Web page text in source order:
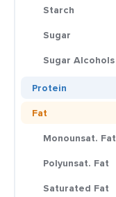
Starch
Sugar
Sugar Alcohols
Protein
Fat
Monounsat. Fat
Polyunsat. Fat
Saturated Fat